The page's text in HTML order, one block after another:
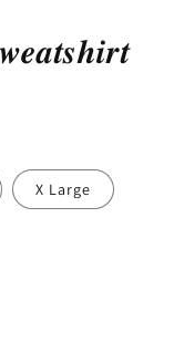
X Large